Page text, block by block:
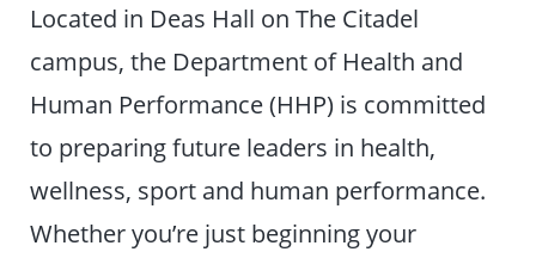
Located in Deas Hall on The Citadel
campus, the Department of Health and
Human Performance (HHP) is committed
to preparing future leaders in health,
wellness, sport and human performance.
Whether you’re just beginning your